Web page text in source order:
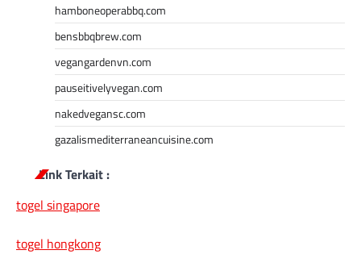
hamboneoperabbq.com
bensbbqbrew.com
vegangardenvn.com
pauseitivelyvegan.com
nakedvegansc.com
gazalismediterraneancuisine.com
Link Terkait :
togel singapore
togel hongkong